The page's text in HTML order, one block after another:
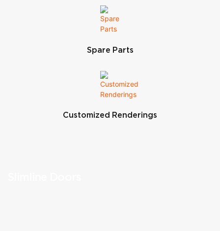
Spare Parts
Customized Renderings